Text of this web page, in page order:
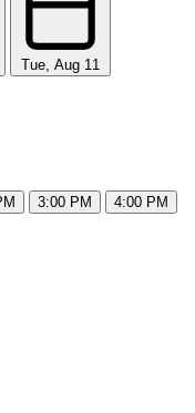
Tue, Aug 11
3:00 PM
4:00 PM